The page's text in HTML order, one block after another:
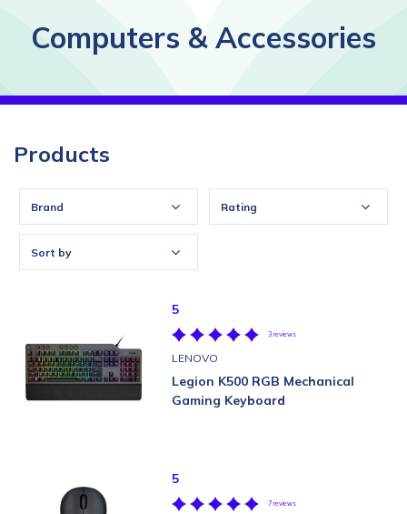
Computers & Accessories
Products
Brand Rating
Sort by
5
3 reviews
LENOVO
Legion K500 RGB Mechanical
Gaming Keyboard
5
7 reviews